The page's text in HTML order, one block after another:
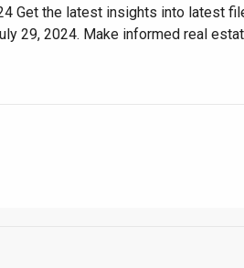
Get the latest insights into latest
29, 2024. Make informed real
Video 2
with modern amenities